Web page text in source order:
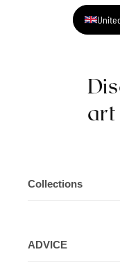
art
Collections
Cut Throat Razor Kits
ADVICE